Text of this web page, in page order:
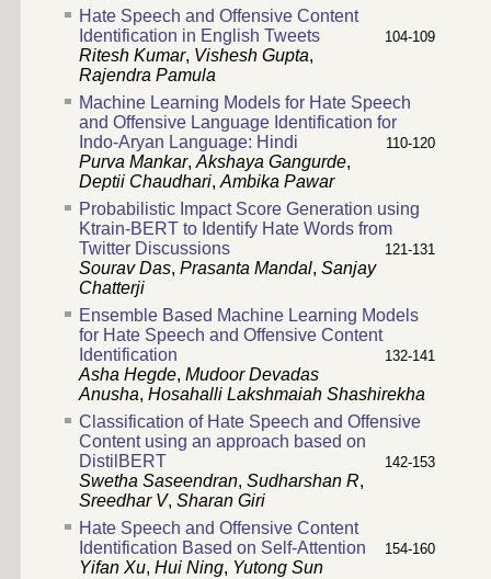
Hate Speech and Offensive Content
Identification in English Tweets
104-109
Ritesh Kumar, Vishesh Gupta,
Rajendra Pamula
Machine Learning Models for Hate Speech
and Offensive Language Identification for
Indo-Aryan Language: Hindi
110-120
Purva Mankar,Akshaya Gangurde,
Deptii Chaudhari,Ambika Pawar
Probabilistic Impact Score Generation using
Ktrain-BERT to Identify Hate Words from
Twitter Discussions
121-131
Sourav Das, Prasanta Mandal, Sanjay
Chatterji
Ensemble Based Machine Learning Models
for Hate Speech and Offensive Content
Identification
132-141
Asha Hegde, Mudoor Devadas
Anusha, Hosahalli Lakshmaiah Shashirekha
Classification of Hate Speech and Offensive
Content using an approach based on
DistilBERT
142-153
Swetha Saseendran, Sudharshan R,
Sreedhar V, Sharan Giri
Hate Speech and Offensive Content
Identification Based on Self-Attention
154-160
Yifan Xu, Hui Ning, Yutong Sun